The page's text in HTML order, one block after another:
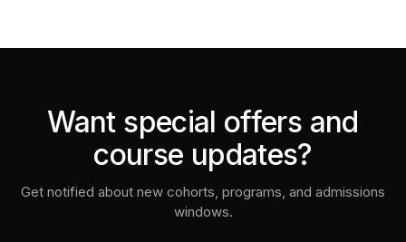
Want special offers and
course updates?
Get notified about new cohorts, programs, and admissions
windows.